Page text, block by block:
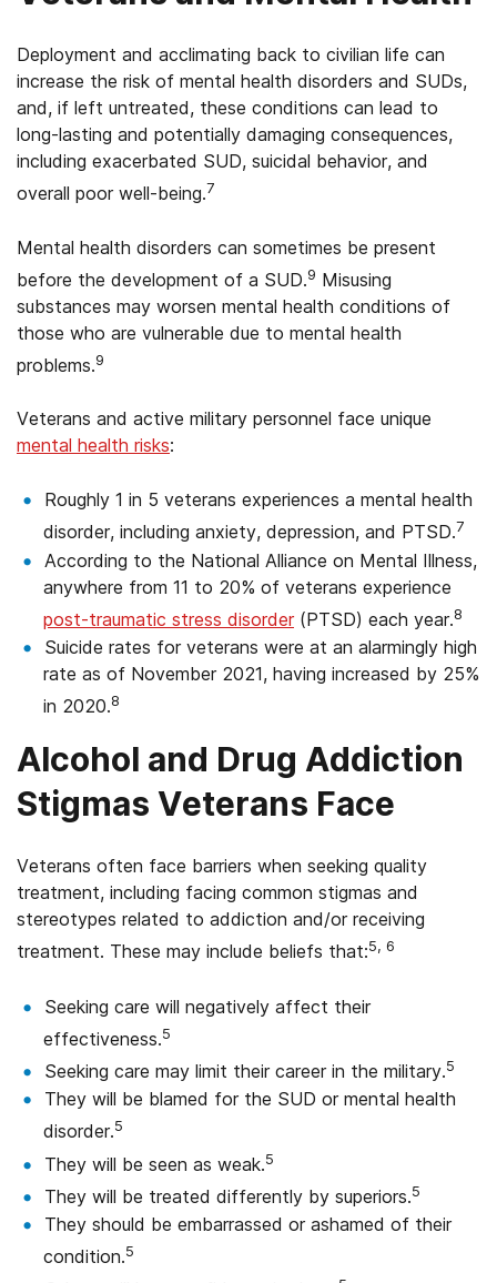
Deployment and acclimating back to civilian life can
increase the risk of mental health disorders and SUDs,
and, if left untreated, these conditions can lead to
long-lasting and potentially damaging consequences,
including exacerbated SUD, suicidal behavior, and
overall poor well-being.7
Mental health disorders can sometimes be present
before the development of a SUD.9 Misusing
substances may worsen mental health conditions of
those who are vulnerable due to mental health
problems.9
Veterans and active military personnel face unique
mental health risks:
Roughly 1 in 5 veterans experiences a mental health
disorder, including anxiety, depression, and PTSD.7
According to the National Alliance on Mental Illness,
anywhere from 11 to 20% of veterans experience
post-traumatic stress disorder(PTSD) each year.8
Suicide rates for veterans were at an alarmingly high
rate as of November 2021, having increased by 25%
in 2020.8
Alcohol and Drug Addiction
Stigmas Veterans Face
Veterans often face barriers when seeking quality
treatment, including facing common stigmas and
stereotypes related to addiction and/or receiving
treatment. These may include beliefs that:5, 6
Seeking care will negatively affect their
effectiveness.5
Seeking care may limit their career in the military.5
They will be blamed for the SUD or mental health
disorder.5
They will be seen as weak.5
They will be treated differently by superiors.5
They should be embarrassed or ashamed of their
condition.5